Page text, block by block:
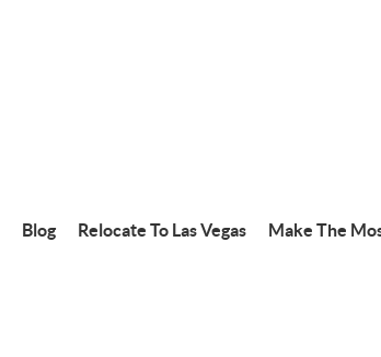
Blog Relocate To Las Vegas Make The